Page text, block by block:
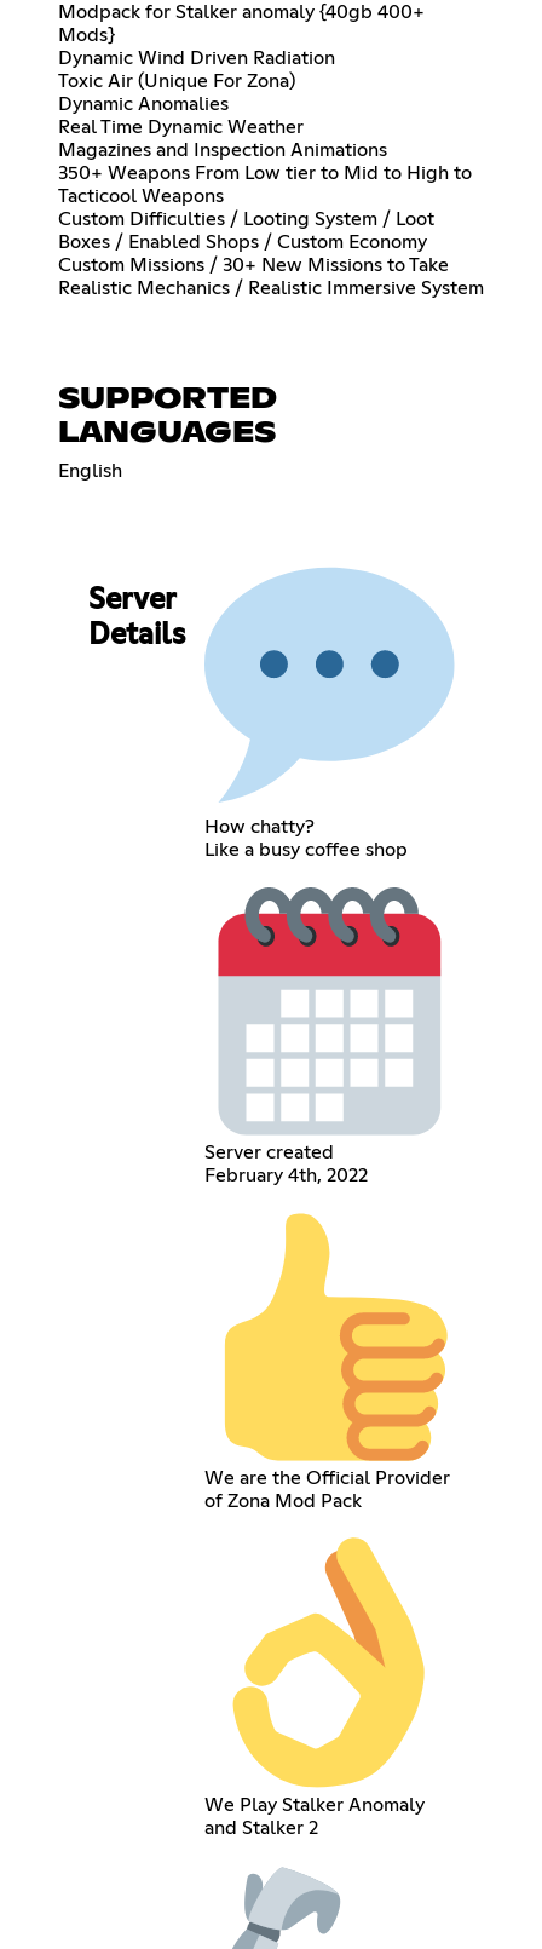
Modpack for Stalker anomaly {40gb 400+
Mods}
Dynamic Wind Driven Radiation
Toxic Air (Unique For Zona)
Dynamic Anomalies
Real Time Dynamic Weather
Magazines and Inspection Animations
350+ Weapons From Low tier to Mid to High to
Tacticool Weapons
Custom Difficulties / Looting System / Loot
Boxes / Enabled Shops / Custom Economy
Custom Missions / 30+ New Missions to Take
Realistic Mechanics / Realistic Immersive System
SUPPORTED
LANGUAGES
English
Server
Details
How chatty?
Like a busy coffee shop
Server created
February 4th, 2022
We are the Official Provider
of Zona Mod Pack
We Play Stalker Anomaly
and Stalker 2